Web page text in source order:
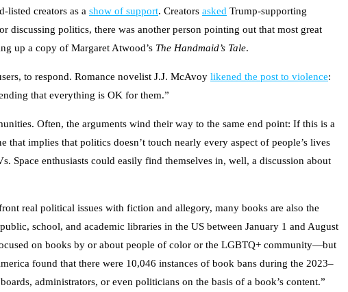
listed creators as a show of support. Creators asked Trump-supporting
politics, there was another person pointing out that most great
up a copy of Margaret Atwood’s The Handmaid’s Tale.
to respond. Romance novelist J.J. McAvoy likened the post to violence:
that everything is OK for them.”
Often, the arguments wind their way to the same end point: If this is a
implies that politics doesn’t touch nearly every aspect of people’s lives
Space enthusiasts could easily find themselves in, well, a discussion about
real political issues with fiction and allegory, many books are also the
school, and academic libraries in the US between January 1 and August
on books by or about people of color or the LGBTQ+ community—but
found that there were 10,046 instances of book bans during the 2023–
administrators, or even politicians on the basis of a book’s content.”